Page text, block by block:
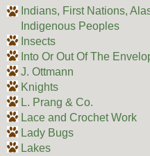
Indians, First Nations,
Indigenous Peoples
Insects
Into Or Out Of The
J. Ottmann
Knights
L. Prang & Co.
Lace and Crochet Work
Lady Bugs
Lakes